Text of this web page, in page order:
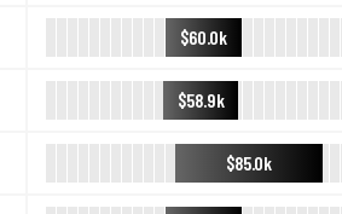
$60.0k
$58.9k
$85.0k